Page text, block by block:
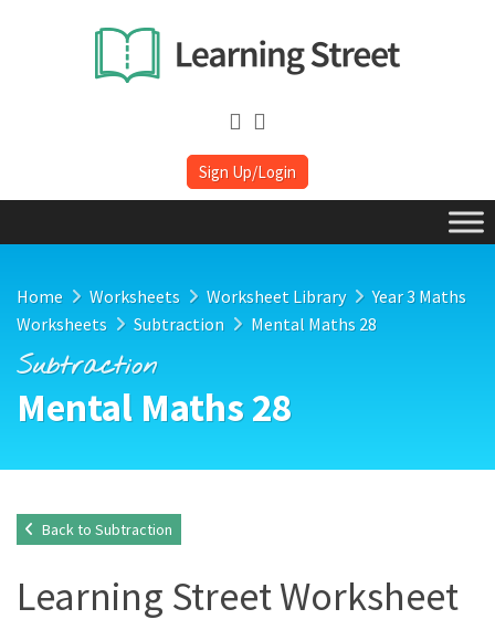
Sign Up/Login
Home Worksheets Worksheet Library
Year 3 Maths
Worksheets
Subtraction Mental Maths 28
Subtraction
Mental Maths 28
Back to Subtraction
Learning Street Worksheet